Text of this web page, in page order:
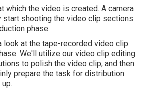
which the video is created. A camera
start shooting the video clip sections
phase.
look at the tape-recorded video clip
We'll utilize our video clip editing
to polish the video clip, and then
prepare the task for distribution